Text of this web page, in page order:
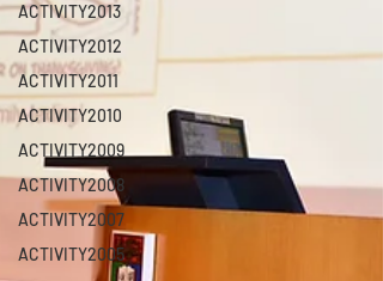
ACTIVITY2013
ACTIVITY2012
ACTIVITY2011
ACTIVITY2010
ACTIVITY2009
ACTIVITY2008
ACTIVITY2007
ACTIVITY2005